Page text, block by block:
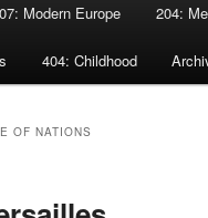
Modern Europe 204:
404: Childhood
OF NATIONS